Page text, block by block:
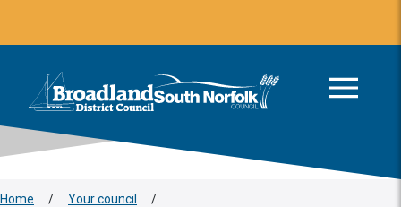
Logo: Visit the Broadland and South Norfolk home page
Home / Your council /